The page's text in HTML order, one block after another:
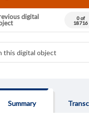
digital
0 of
18716
Summary